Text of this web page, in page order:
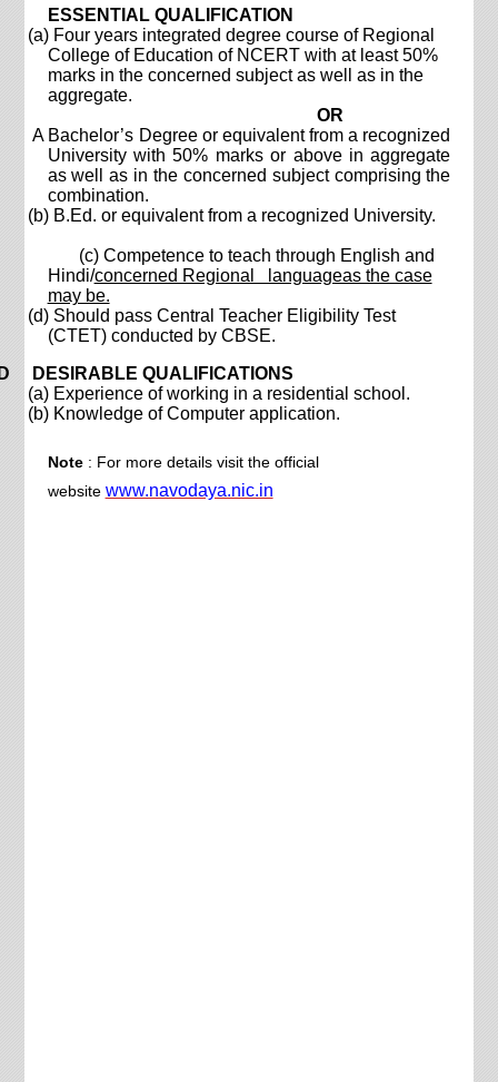
ESSENTIAL QUALIFICATION
Four years integrated degree course of Regional
College of Education of NCERT with at least 50%
marks in the concerned subject as well as in the
aggregate.
OR
Bachelor’s Degree or equivalent from a recognized
University with 50% marks or above in aggregate
as well as in the concerned subject comprising the
combination.
B.Ed. or equivalent from a recognized University.
(c) Competence to teach through English and
Hindi/concerned Regional languageas the case
may be.
Should pass Central Teacher Eligibility Test
(CTET) conducted by CBSE.
DESIRABLE QUALIFICATIONS
Experience of working in a residential school.
Knowledge of Computer application.
Note: For more details visit the official
website www.navodaya.nic.in